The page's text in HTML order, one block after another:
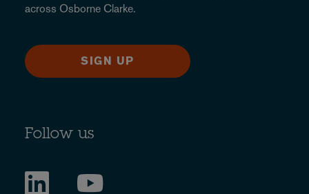
across Osborne Clarke.
SIGN UP
Follow us